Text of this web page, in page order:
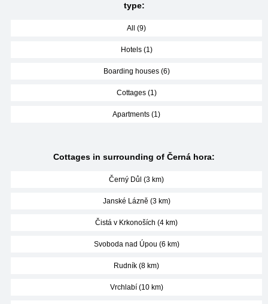
type:
All (9)
Hotels (1)
Boarding houses (6)
Cottages (1)
Apartments (1)
Cottages in surrounding of Černá hora:
Černý Důl (3 km)
Janské Lázně (3 km)
Čistá v Krkonoších (4 km)
Svoboda nad Úpou (6 km)
Rudník (8 km)
Vrchlabí (10 km)